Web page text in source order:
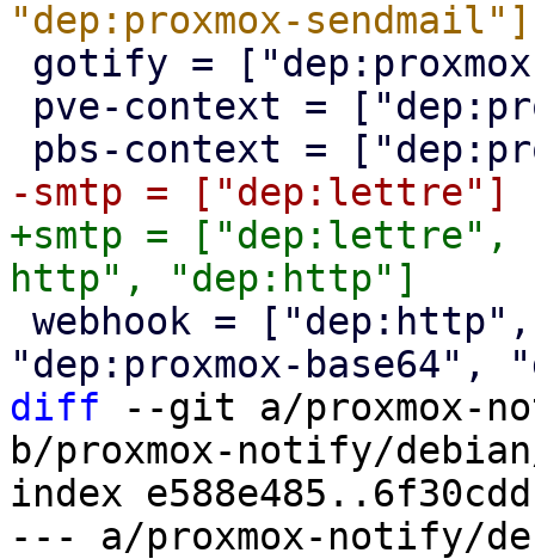
+smtp = ["dep:lettre",
diff --git a/proxmox-
b/proxmox-notify/
index
--- a/proxmox-notify/